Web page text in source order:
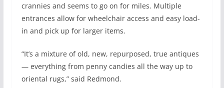
crannies and seems to go on for miles. Multiple
entrances allow for wheelchair access and easy load-
in and pick up for larger items.
“It’s a mixture of old, new, repurposed, true antiques
— everything from penny candies all the way up to
oriental rugs,” said Redmond.